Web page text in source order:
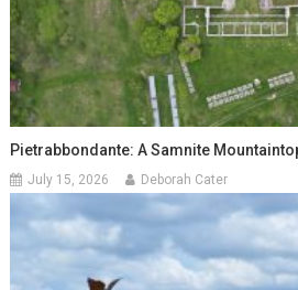
Pietrabbondante: A Samnite
July 15, 2026 Deborah Cater